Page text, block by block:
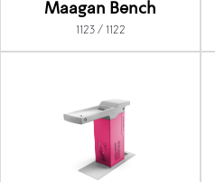
Maagan Bench
1123 / 1122